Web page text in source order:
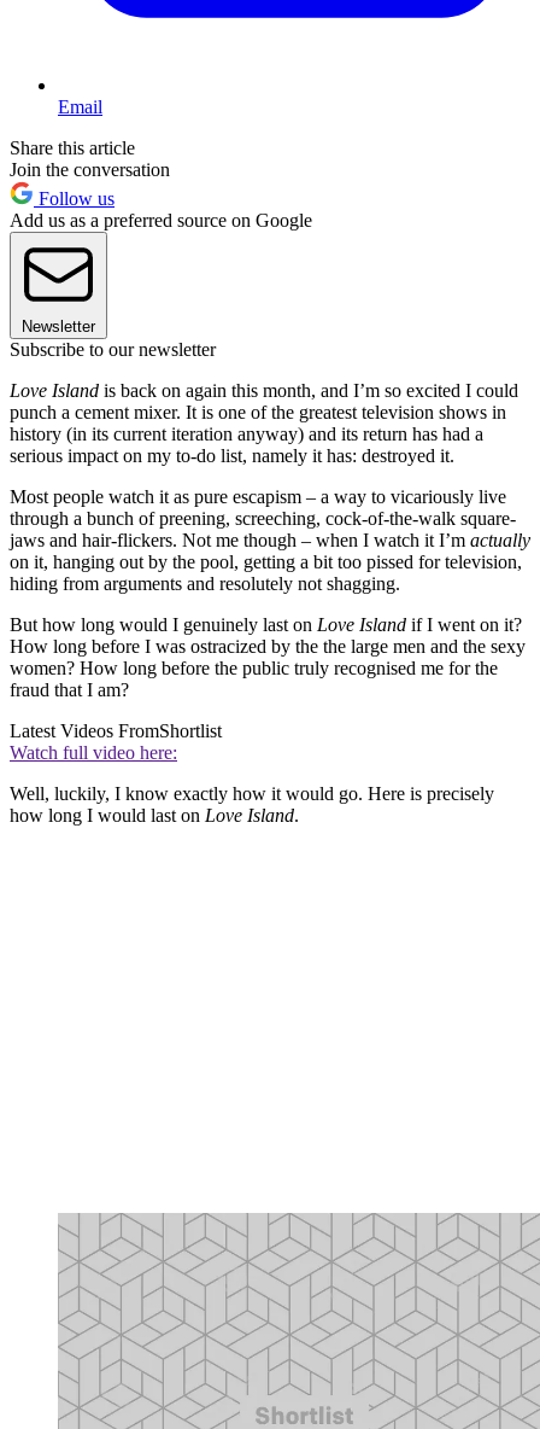
Email
Share this article
Join the conversation
Follow us
Add us as a preferred source on Google
Newsletter
Subscribe to our newsletter
Love Island is back on again this month, and I’m so excited I could
punch a cement mixer. It is one of the greatest television shows in
history (in its current iteration anyway) and its return has had a
serious impact on my to-do list, namely it has: destroyed it.
Most people watch it as pure escapism – a way to vicariously live
through a bunch of preening, screeching, cock-of-the-walk square-
jaws and hair-flickers. Not me though – when I watch it I’m actually
on it, hanging out by the pool, getting a bit too pissed for television,
hiding from arguments and resolutely not shagging.
But how long would I genuinely last on Love Island if I went on it?
How long before I was ostracized by the the large men and the sexy
women? How long before the public truly recognised me for the
fraud that I am?
Latest Videos FromShortlist
Watch full video here:
Well, luckily, I know exactly how it would go. Here is precisely
how long I would last on Love Island.